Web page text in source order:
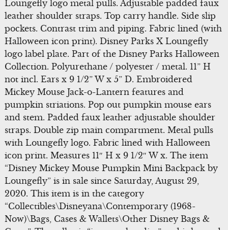
Loungefly logo metal pulls. Adjustable padded faux
leather shoulder straps. Top carry handle. Side slip
pockets. Contrast trim and piping. Fabric lined (with
Halloween icon print). Disney Parks X Loungefly
logo label plate. Part of the Disney Parks Halloween
Collection. Polyurethane / polyester / metal. 11” H
not incl. Ears x 9 1/2” W x 5” D. Embroidered
Mickey Mouse Jack-o-Lantern features and
pumpkin striations. Pop out pumpkin mouse ears
and stem. Padded faux leather adjustable shoulder
straps. Double zip main compartment. Metal pulls
with Loungefly logo. Fabric lined with Halloween
icon print. Measures 11″ H x 9 1/2″ W x. The item
“Disney Mickey Mouse Pumpkin Mini Backpack by
Loungefly” is in sale since Saturday, August 29,
2020. This item is in the category
“Collectibles\Disneyana\Contemporary (1968-
Now)\Bags, Cases & Wallets\Other Disney Bags &